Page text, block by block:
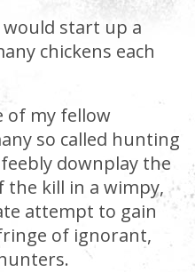
would start up a
chickens each
of my fellow
so called hunting
downplay the
the kill in a wimpy,
attempt to gain
of ignorant,